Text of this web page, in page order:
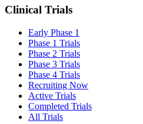
Clinical Trials
Early Phase 1
Phase 1 Trials
Phase 2 Trials
Phase 3 Trials
Phase 4 Trials
Recruiting Now
Active Trials
Completed Trials
All Trials